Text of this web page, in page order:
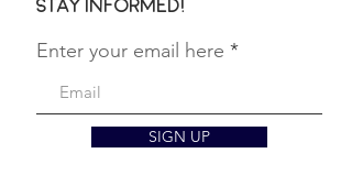
Stay informed!
Enter your email here
SIGN UP